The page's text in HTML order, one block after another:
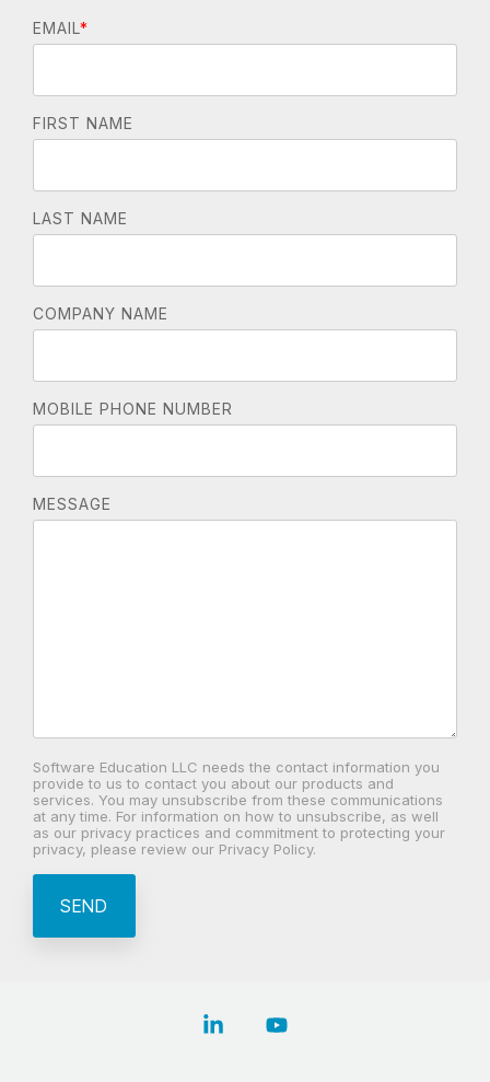
EMAIL*
FIRST NAME
LAST NAME
COMPANY NAME
MOBILE PHONE NUMBER
MESSAGE
Software Education LLC needs the contact information you
provide to us to contact you about our products and
services. You may unsubscribe from these communications
at any time. For information on how to unsubscribe, as well
as our privacy practices and commitment to protecting your
privacy, please review our Privacy Policy.
Linkedin